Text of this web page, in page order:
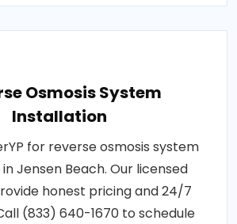
Osmosis System
Installation
for reverse osmosis system
Jensen Beach. Our licensed
honest pricing and 24/7
(833) 640-1670 to schedule